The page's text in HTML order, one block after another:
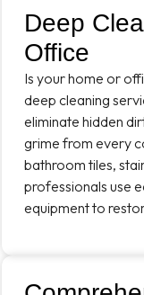
Deep
Office
Is your home or
deep cleaning
eliminate hidden
grime from every
bathroom tiles,
professionals use
equipment to